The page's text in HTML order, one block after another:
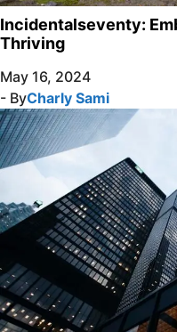
Incidentalseventy:
Thriving
May 16, 2024
- ByCharly Sami